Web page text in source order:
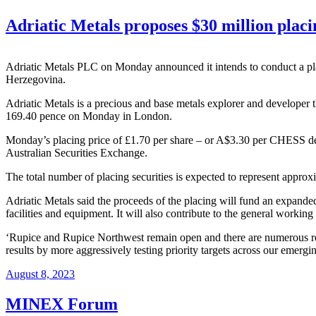
Adriatic Metals proposes $30 million
Adriatic Metals PLC on Monday announced it intends to conduct a
Herzegovina.
Adriatic Metals is a precious and base metals explorer and
169.40 pence on Monday in London.
Monday’s placing price of £1.70 per share – or A$3.30 per CHESS
Australian Securities Exchange.
The total number of placing securities is expected to represent
Adriatic Metals said the proceeds of the placing will fund an
facilities and equipment. It will also contribute to the general
‘Rupice and Rupice Northwest remain open and there are
results by more aggressively testing priority targets across our
August 8, 2023
MINEX Forum